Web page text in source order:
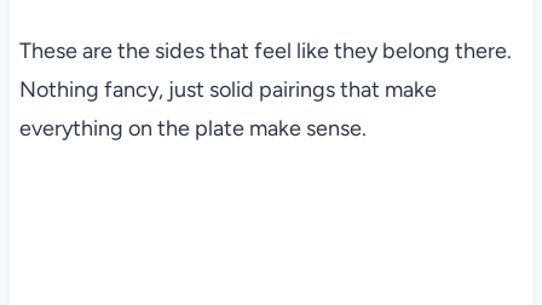
These are the sides that feel like they belong there.
Nothing fancy, just solid pairings that make
everything on the plate make sense.